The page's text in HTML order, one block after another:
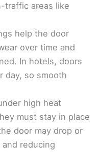
traffic areas like
help the door
over time and
In hotels, doors
day, so smooth
high heat
must stay in place
door may drop or
reducing